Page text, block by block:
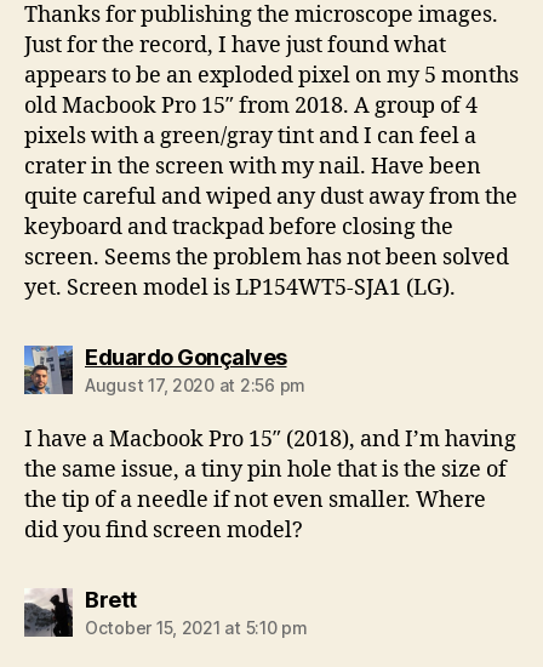
Thanks for publishing the microscope images.
Just for the record, I have just found what
appears to be an exploded pixel on my 5 months
old Macbook Pro 15″ from 2018. A group of 4
pixels with a green/gray tint and I can feel a
crater in the screen with my nail. Have been
quite careful and wiped any dust away from the
keyboard and trackpad before closing the
screen. Seems the problem has not been solved
yet. Screen model is LP154WT5-SJA1 (LG).
Eduardo Gonçalvessays:
August 17, 2020 at 2:56 pm
I have a Macbook Pro 15″ (2018), and I’m having
the same issue, a tiny pin hole that is the size of
the tip of a needle if not even smaller. Where
did you find screen model?
Brettsays:
October 15, 2021 at 5:10 pm